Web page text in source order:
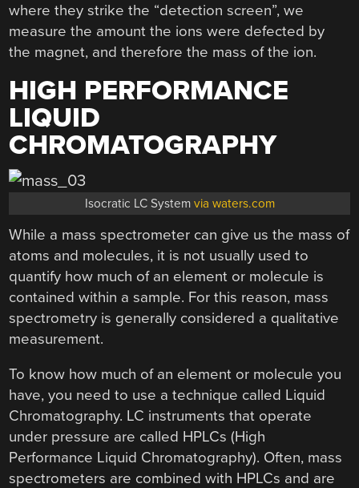
where they strike the “detection screen”, we
measure the amount the ions were defected by
the magnet, and therefore the mass of the ion.
HIGH PERFORMANCE
LIQUID
CHROMATOGRAPHY
Isocratic LC System via waters.com
While a mass spectrometer can give us the mass of
atoms and molecules, it is not usually used to
quantify how much of an element or molecule is
contained within a sample. For this reason, mass
spectrometry is generally considered a qualitative
measurement.
To know how much of an element or molecule you
have, you need to use a technique called Liquid
Chromatography. LC instruments that operate
under pressure are called HPLCs (High
Performance Liquid Chromatography). Often, mass
spectrometers are combined with HPLCs and are